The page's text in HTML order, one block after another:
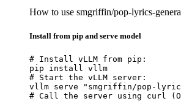
How to use smgriffin/pop-lyrics-
Install from pip and serve model
# Install vLLM from pip:
pip install vllm
# Start the vLLM server:
vllm serve "smgriffin/pop-
# Call the server using curl